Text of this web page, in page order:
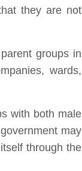
they are not
groups in
wards,
with both male
may
through the